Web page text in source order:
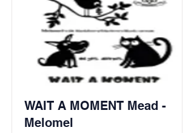
WAIT A MOMENT Mead -
Melomel